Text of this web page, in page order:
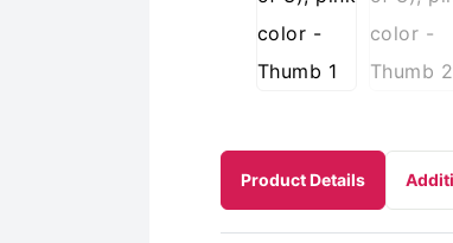
Product Details